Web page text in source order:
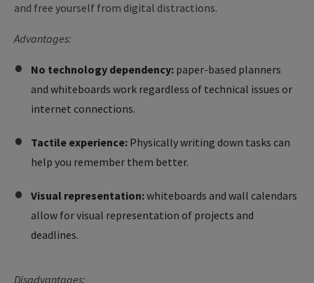
and free yourself from digital distractions.
Advantages:
No technology dependency: paper-based planners
and whiteboards work regardless of technical issues or
internet connections.
Tactile experience: Physically writing down tasks can
help you remember them better.
Visual representation:whiteboards and wall calendars
allow for visual representation of projects and
deadlines.
Disadvantages: